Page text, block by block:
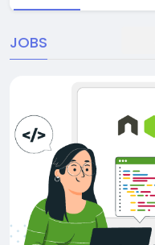
JOBS